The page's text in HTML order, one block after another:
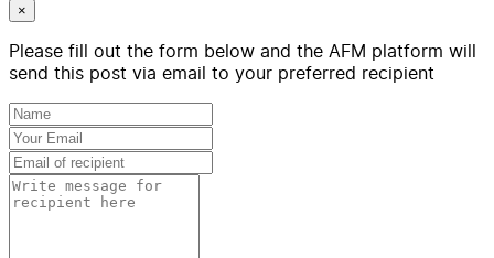
×
Please fill out the form below and the AFM platform will
send this post via email to your preferred recipient